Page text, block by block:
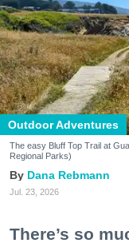
Outdoor Adventures
The easy Bluff Top Trail at
Regional Parks)
Dana Rebmann
Jul. 23, 2026
There’s so